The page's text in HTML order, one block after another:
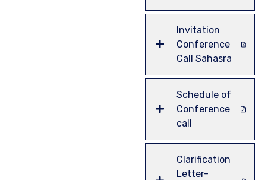
Invitation
Conference
Call Sahasra
Schedule of
Conference
call
Clarification
Letter-